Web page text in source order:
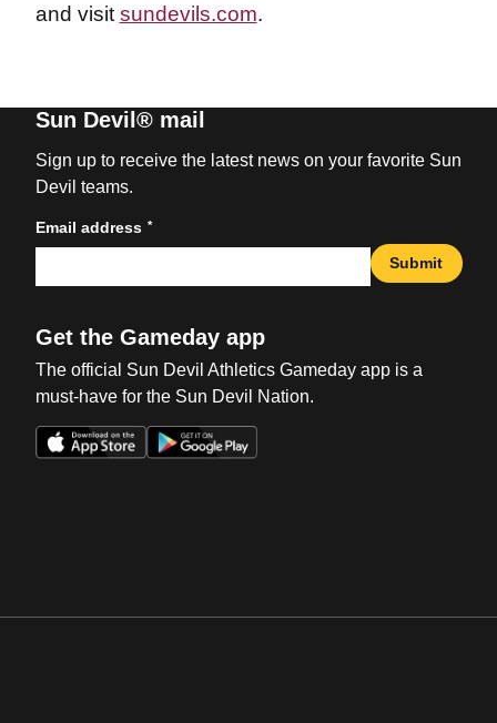
and visit sundevils.com.
Sun Devil® mail
Sign up to receive the latest news on your favorite Sun
Devil teams.
Email address *
Submit
Get the Gameday app
The official Sun Devil Athletics Gameday app is a
must-have for the Sun Devil Nation.